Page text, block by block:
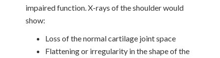
impaired function. X-rays of the shoulder would
show:
Loss of the normal cartilage joint space
Flattening or irregularity in the shape of the